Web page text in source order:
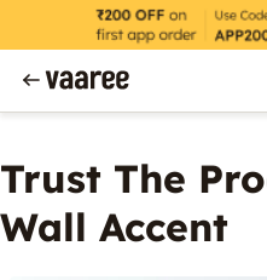
Trust The
Wall Accent